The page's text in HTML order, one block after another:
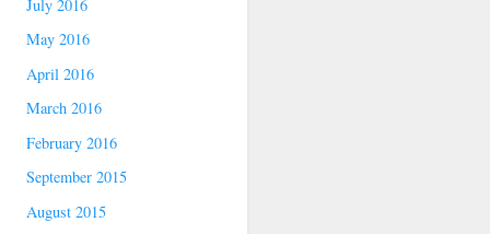
July 2016
May 2016
April 2016
March 2016
February 2016
September 2015
August 2015